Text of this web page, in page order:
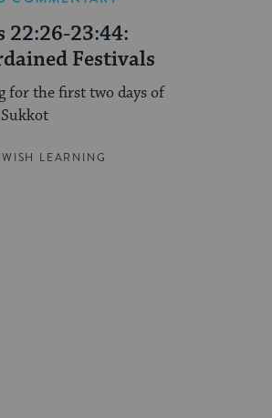
22:26-23:44:
Festivals
for the first two days of
Sukkot
LEARNING